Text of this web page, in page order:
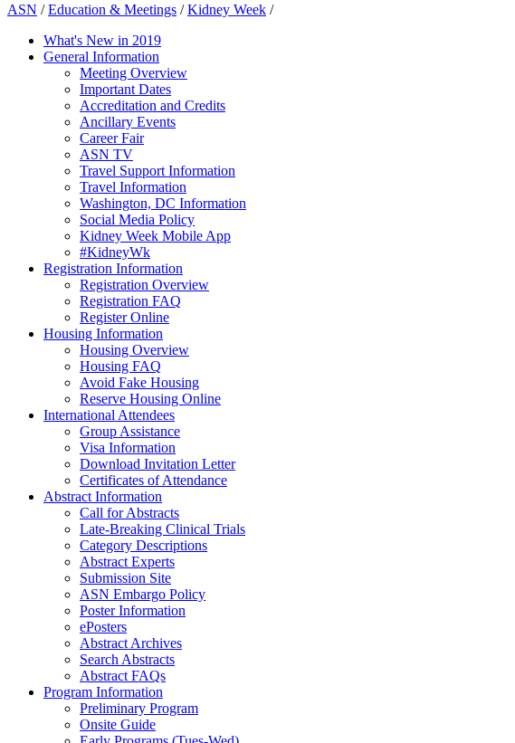
ASN /Education & Meetings /Kidney Week /
What's New in 2019
General Information
Meeting Overview
Important Dates
Accreditation and Credits
Ancillary Events
Career Fair
ASN TV
Travel Support Information
Travel Information
Washington, DC Information
Social Media Policy
Kidney Week Mobile App
#KidneyWk
Registration Information
Registration Overview
Registration FAQ
Register Online
Housing Information
Housing Overview
Housing FAQ
Avoid Fake Housing
Reserve Housing Online
International Attendees
Group Assistance
Visa Information
Download Invitation Letter
Certificates of Attendance
Abstract Information
Call for Abstracts
Late-Breaking Clinical Trials
Category Descriptions
Abstract Experts
Submission Site
ASN Embargo Policy
Poster Information
ePosters
Abstract Archives
Search Abstracts
Abstract FAQs
Program Information
Preliminary Program
Onsite Guide